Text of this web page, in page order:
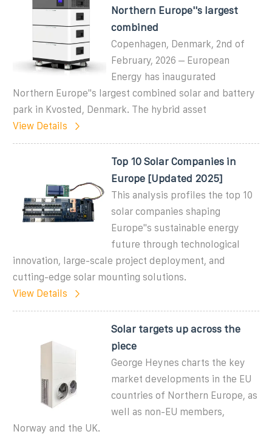
Northern Europe''s largest
combined
Copenhagen, Denmark, 2nd of
February, 2026 – European
Energy has inaugurated
Northern Europe''s largest combined solar and battery
park in Kvosted, Denmark. The hybrid asset
View Details
Top 10 Solar Companies in
Europe [Updated 2025]
This analysis profiles the top 10
solar companies shaping
Europe''s sustainable energy
future through technological
innovation, large-scale project deployment, and
cutting-edge solar mounting solutions.
View Details
Solar targets up across the
piece
George Heynes charts the key
market developments in the EU
countries of Northern Europe, as
well as non-EU members,
Norway and the UK.